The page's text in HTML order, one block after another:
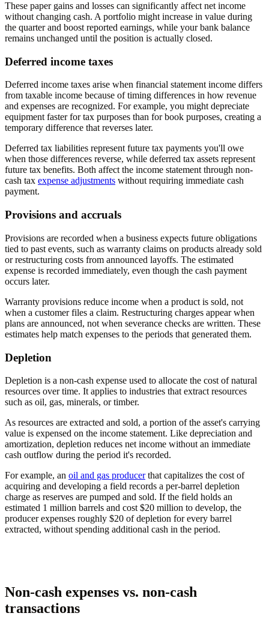
These paper gains and losses can significantly affect net income
without changing cash. A portfolio might increase in value during
the quarter and boost reported earnings, while your bank balance
remains unchanged until the position is actually closed.
Deferred income taxes
Deferred income taxes arise when financial statement income differs
from taxable income because of timing differences in how revenue
and expenses are recognized. For example, you might depreciate
equipment faster for tax purposes than for book purposes, creating a
temporary difference that reverses later.
Deferred tax liabilities represent future tax payments you'll owe
when those differences reverse, while deferred tax assets represent
future tax benefits. Both affect the income statement through non-
cash tax expense adjustments without requiring immediate cash
payment.
Provisions and accruals
Provisions are recorded when a business expects future obligations
tied to past events, such as warranty claims on products already sold
or restructuring costs from announced layoffs. The estimated
expense is recorded immediately, even though the cash payment
occurs later.
Warranty provisions reduce income when a product is sold, not
when a customer files a claim. Restructuring charges appear when
plans are announced, not when severance checks are written. These
estimates help match expenses to the periods that generated them.
Depletion
Depletion is a non-cash expense used to allocate the cost of natural
resources over time. It applies to industries that extract resources
such as oil, gas, minerals, or timber.
As resources are extracted and sold, a portion of the asset's carrying
value is expensed on the income statement. Like depreciation and
amortization, depletion reduces net income without an immediate
cash outflow during the period it's recorded.
For example, an oil and gas producerthat capitalizes the cost of
acquiring and developing a field records a per-barrel depletion
charge as reserves are pumped and sold. If the field holds an
estimated 1 million barrels and cost $20 million to develop, the
producer expenses roughly $20 of depletion for every barrel
extracted, without spending additional cash in the period.
Non-cash expenses vs. non-cash
transactions